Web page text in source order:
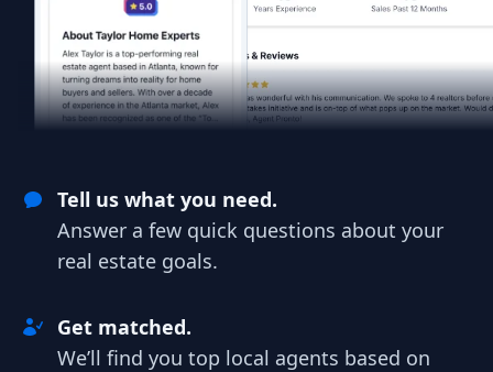
Tell us what you need.
Answer a few quick questions about your
real estate goals.
Get matched.
We’ll find you top local agents based on